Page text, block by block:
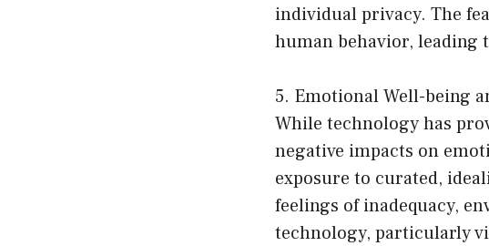
individual privacy. The
human behavior, leading
5. Emotional Well-being
While technology has
negative impacts on
exposure to curated,
feelings of inadequacy,
technology, particularly